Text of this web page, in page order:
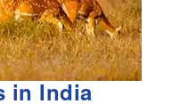
in India